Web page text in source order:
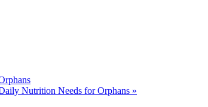
Nutrition Needs for Orphans »